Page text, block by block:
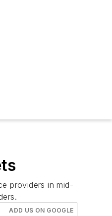
providers in mid-
ADD US ON GOOGLE